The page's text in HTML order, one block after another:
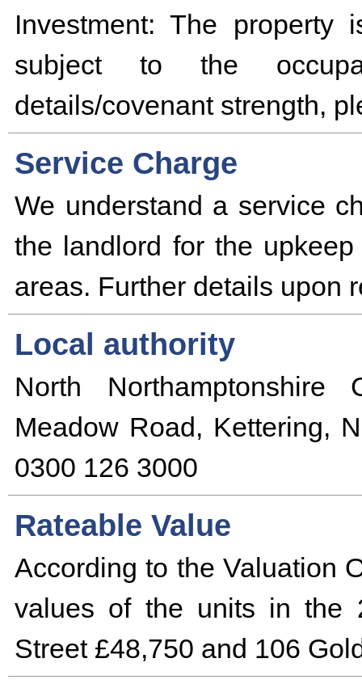
Investment: The property
subject to the
details/covenant strength,
Service Charge
We understand a service
the landlord for the
areas. Further details upon
Local authority
North Northamptonshire
Meadow Road, Kettering,
0300 126 3000
Rateable Value
According to the Valuation
values of the units in the
Street £48,750 and 106